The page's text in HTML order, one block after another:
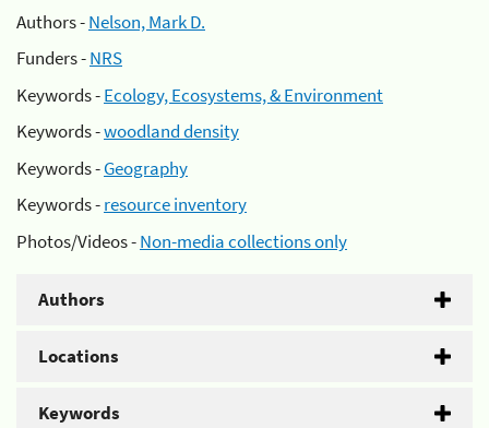
Authors -Nelson, Mark D.
Funders -NRS
Keywords -Ecology, Ecosystems, & Environment
Keywords -woodland density
Keywords -Geography
Keywords -resource inventory
Photos/Videos -Non-media collections only
Authors
Locations
Keywords